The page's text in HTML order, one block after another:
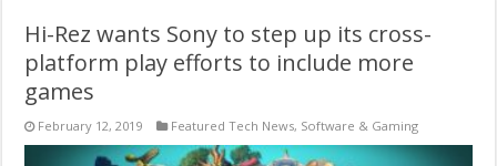
Hi-Rez wants Sony to step up its cross-
platform play efforts to include more
games
February 12, 2019 Featured Tech News, Software & Gaming